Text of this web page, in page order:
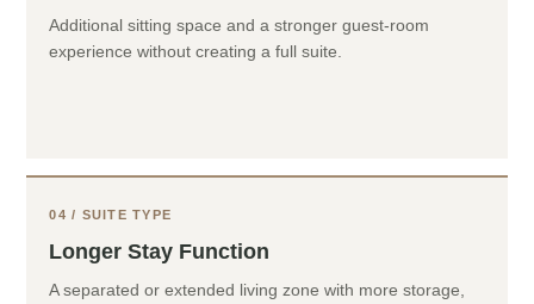
Additional sitting space and a stronger guest-room
experience without creating a full suite.
04 / SUITE TYPE
Longer Stay Function
A separated or extended living zone with more storage,